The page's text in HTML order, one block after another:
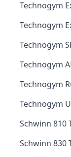
Technogym
Technogym
Technogym
Technogym
Technogym
Technogym
Schwinn 810
Schwinn 830